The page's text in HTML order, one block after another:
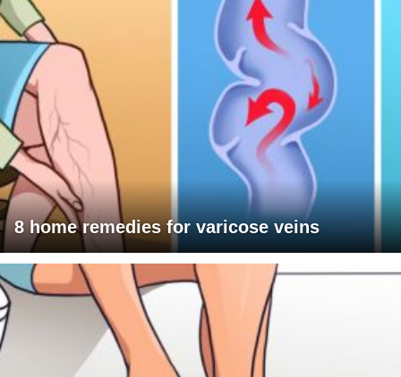
8 home remedies for varicose veins